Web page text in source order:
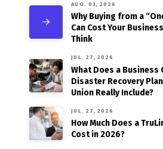
AUG. 03, 2026
Why Buying from a
Can Cost Your
Think
JUL. 27, 2026
What Does a Business
Disaster Recovery
Union Really Include?
JUL. 27, 2026
How Much Does a
Cost in 2026?